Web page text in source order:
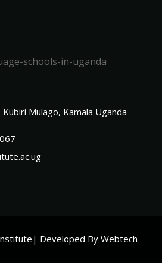
Mulago, Kamala Uganda
Developed By Webtech